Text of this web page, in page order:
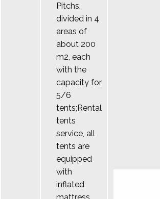
Pitchs,
divided in 4
areas of
about 200
m2, each
with the
capacity for
5/6
tents;Rental
tents
service, all
tents are
equipped
with
inflated